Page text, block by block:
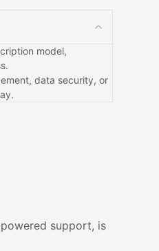
model,
data security, or
support, is